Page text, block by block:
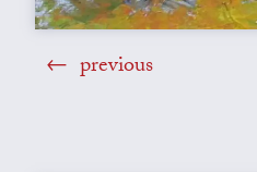
previous